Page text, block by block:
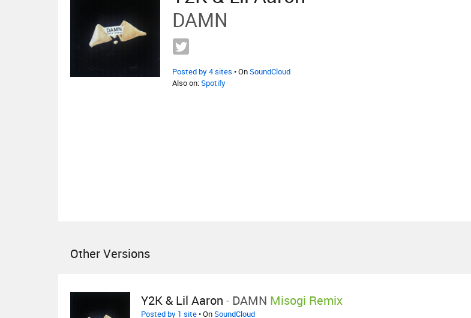
DAMN
Posted by 4 sites • OnSoundCloud
Also on:Spotify
Other Versions
Y2K & Lil Aaron - DAMN Misogi Remix
Posted by 1 site• OnSoundCloud